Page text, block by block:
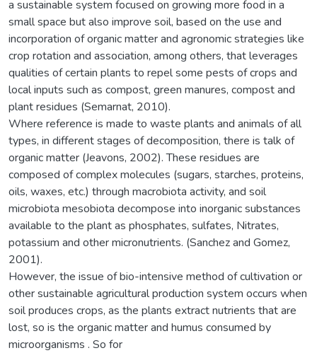
a sustainable system focused on growing more food in a
small space but also improve soil, based on the use and
incorporation of organic matter and agronomic strategies like
crop rotation and association, among others, that leverages
qualities of certain plants to repel some pests of crops and
local inputs such as compost, green manures, compost and
plant residues (Semarnat, 2010).
Where reference is made to waste plants and animals of all
types, in different stages of decomposition, there is talk of
organic matter (Jeavons, 2002). These residues are
composed of complex molecules (sugars, starches, proteins,
oils, waxes, etc.) through macrobiota activity, and soil
microbiota mesobiota decompose into inorganic substances
available to the plant as phosphates, sulfates, Nitrates,
potassium and other micronutrients. (Sanchez and Gomez,
2001).
However, the issue of bio-intensive method of cultivation or
other sustainable agricultural production system occurs when
soil produces crops, as the plants extract nutrients that are
lost, so is the organic matter and humus consumed by
microorganisms . So for